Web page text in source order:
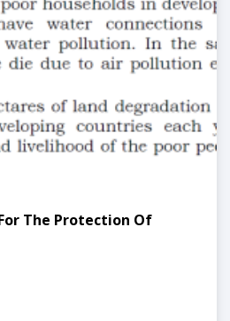
The Protection Of